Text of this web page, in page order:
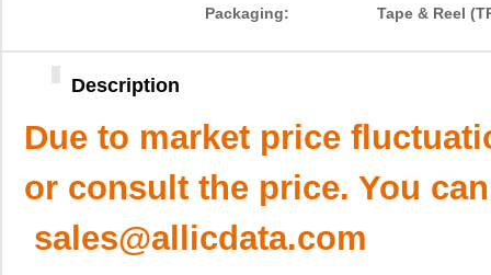
Packaging: Tape & Reel
Description
Due to market price
or consult the price. You
sales@allicdata.com